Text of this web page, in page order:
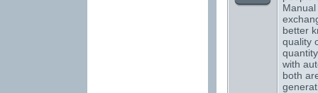
better
quality
with
both